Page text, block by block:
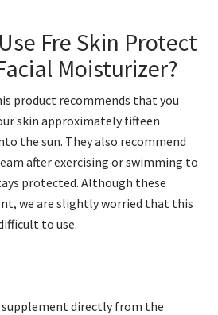
Fre Skin Protect
Moisturizer?
product recommends that you
skin approximately fifteen
the sun. They also recommend
after exercising or swimming to
protected. Although these
we are slightly worried that this
to use.
supplement directly from the